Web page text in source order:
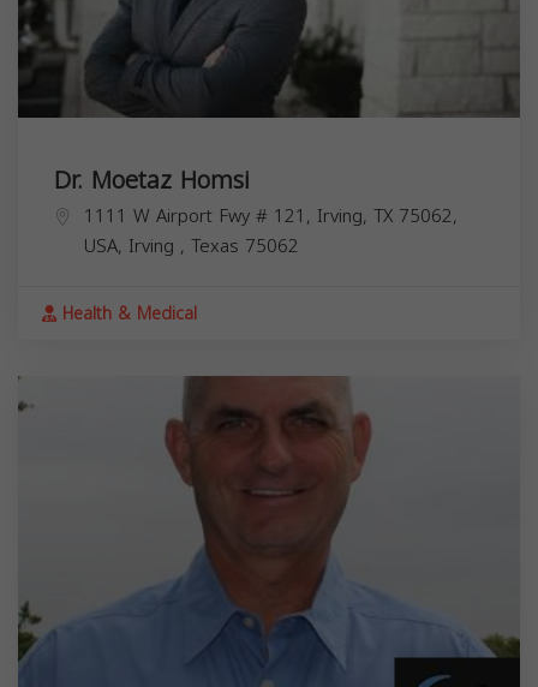
Dr. Moetaz Homsi
1111 W Airport Fwy # 121, Irving, TX 75062,
USA, Irving , Texas 75062
Health & Medical